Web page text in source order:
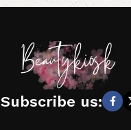
Subscribe us: